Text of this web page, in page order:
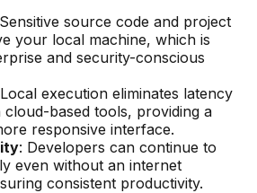
source code and project
your local machine, which is
and security-conscious
execution eliminates latency
cloud-based tools, providing a
responsive interface.
: Developers can continue to
even without an internet
consistent productivity.